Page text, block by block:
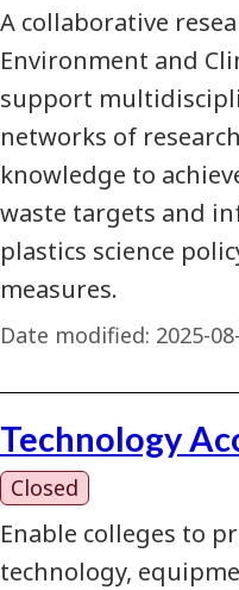
A collaborative
Environment and
support
networks of
knowledge to
waste targets and
plastics science
measures.
Date modified: 2025-
Technology
Closed
Enable colleges to
technology,